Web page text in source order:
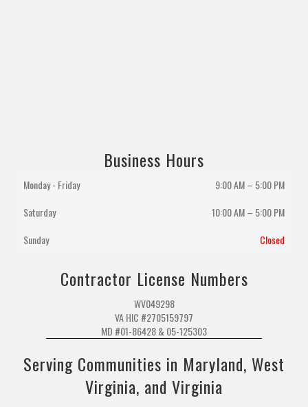
Business Hours
Monday - Friday
9:00 AM – 5:00 PM
Saturday
10:00 AM– 5:00 PM
Sunday
Closed
Contractor License Numbers
WV049298
VA HIC #2705159797
MD #01-86428 & 05-125303
Serving Communities in Maryland, West
Virginia, and Virginia